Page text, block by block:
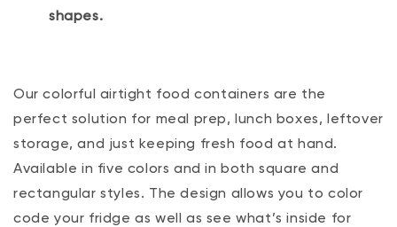
shapes.
Our colorful airtight food containers are the
perfect solution for meal prep, lunch boxes, leftover
storage‚ and just keeping fresh food at hand.
Available in five colors and in both square and
rectangular styles. The design allows you to color
code your fridge as well as see what’s inside for